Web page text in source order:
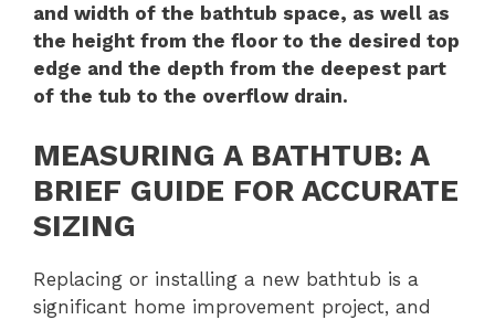
and width of the bathtub space, as well as
the height from the floor to the desired top
edge and the depth from the deepest part
of the tub to the overflow drain.
MEASURING A BATHTUB: A
BRIEF GUIDE FOR ACCURATE
SIZING
Replacing or installing a new bathtub is a
significant home improvement project, and